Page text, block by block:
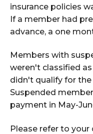
insurance policies
If a member had
advance, a one
Members with
weren't classified
didn't qualify for
Suspended
payment in May-
Please refer to